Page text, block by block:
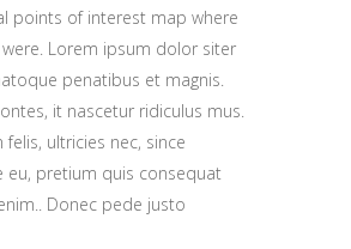
points of interest map where
Lorem ipsum dolor siter
penatibus et magnis.
it nascetur ridiculus mus.
ultricies nec, since
eu, pretium quis consequat
Donec pede justo